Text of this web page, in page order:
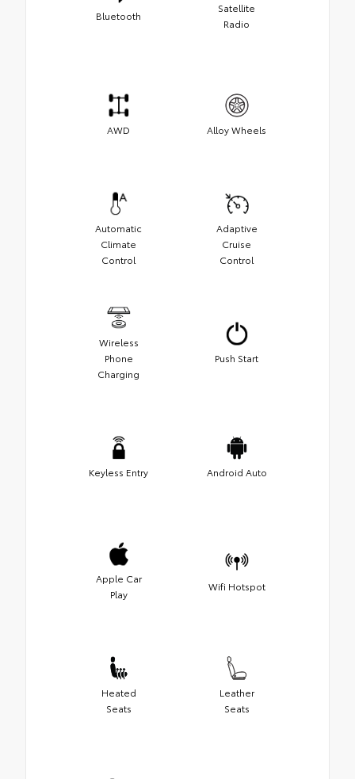
Bluetooth
Satellite
Radio
AWD Alloy Wheels
Automatic
Climate
Control
Adaptive
Cruise
Control
Wireless
Phone
Charging
Push Start
Keyless Entry Android Auto
Apple Car
Play
Wifi Hotspot
Heated
Seats
Leather
Seats